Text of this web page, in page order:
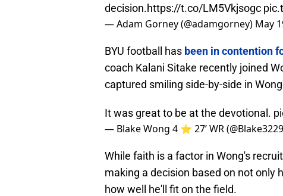
decision.https://t.co/LM5Vkjsogc
— Adam Gorney (@adamgorney) May
BYU football has been in contention
coach Kalani Sitake recently joined
captured smiling side-by-side in
It was great to be at the devotional.
— Blake Wong 4 ⭐️ 27’ WR
While faith is a factor in Wong's
making a decision based on not only
how well he'll fit on the field.